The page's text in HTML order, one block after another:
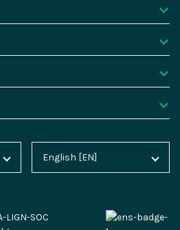
English [EN]
Deutsch [DE]
中文 [CN]